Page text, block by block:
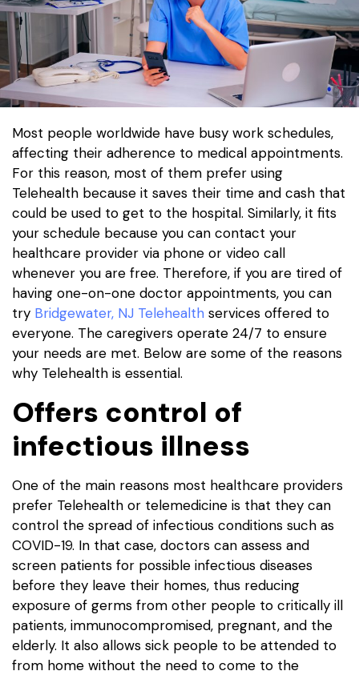
Most people worldwide have busy work schedules,
affecting their adherence to medical appointments.
For this reason, most of them prefer using
Telehealth because it saves their time and cash that
could be used to get to the hospital. Similarly, it fits
your schedule because you can contact your
healthcare provider via phone or video call
whenever you are free. Therefore, if you are tired of
having one-on-one doctor appointments, you can
try Bridgewater, NJ Telehealth services offered to
everyone. The caregivers operate 24/7 to ensure
your needs are met. Below are some of the reasons
why Telehealth is essential.
Offers control of
infectious illness
One of the main reasons most healthcare providers
prefer Telehealth or telemedicine is that they can
control the spread of infectious conditions such as
COVID-19. In that case, doctors can assess and
screen patients for possible infectious diseases
before they leave their homes, thus reducing
exposure of germs from other people to critically ill
patients, immunocompromised, pregnant, and the
elderly. It also allows sick people to be attended to
from home without the need to come to the